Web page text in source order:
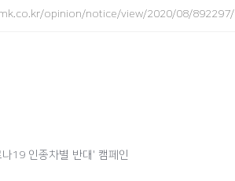
opinion/notice/view/2020/08/892297/
19 인종차별 반대' 캠페인